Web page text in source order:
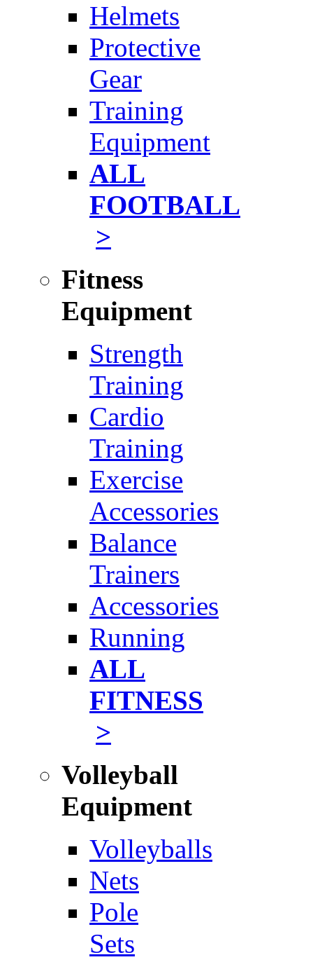
Helmets
Protective
Gear
Training
Equipment
ALL
FOOTBALL
>
Fitness
Equipment
Strength
Training
Cardio
Training
Exercise
Accessories
Balance
Trainers
Accessories
Running
ALL
FITNESS
>
Volleyball
Equipment
Volleyballs
Nets
Pole
Sets